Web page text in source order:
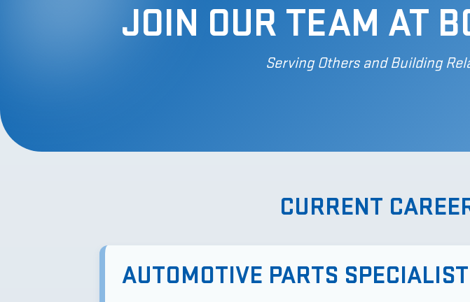
JOIN OUR TEAM AT
Serving Others and Building
CURRENT
AUTOMOTIVE PARTS SPECIALIST